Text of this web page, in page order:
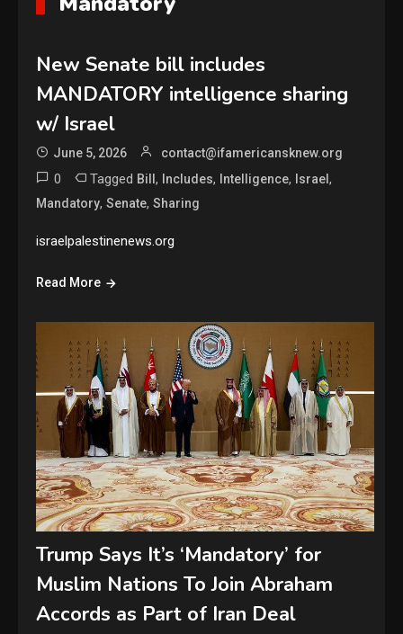
New Senate bill includes
MANDATORY intelligence sharing
w/ Israel
June 5, 2026 contact@ifamericansknew.org
0 Tagged Bill, Includes, Intelligence, Israel,
Mandatory,Senate,Sharing
israelpalestinenews.org
Read More
Trump Says It’s ‘Mandatory’ for
Muslim Nations To Join Abraham
Accords as Part of Iran Deal